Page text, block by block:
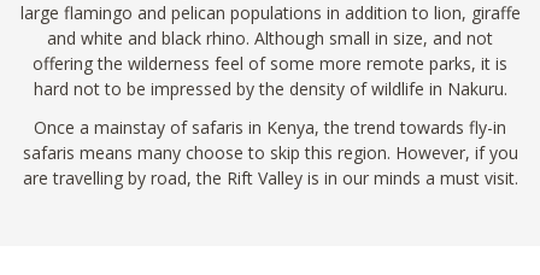
large flamingo and pelican populations in addition to lion, giraffe
and white and black rhino. Although small in size, and not
offering the wilderness feel of some more remote parks, it is
hard not to be impressed by the density of wildlife in Nakuru.
Once a mainstay of safaris in Kenya, the trend towards fly-in
safaris means many choose to skip this region. However, if you
are travelling by road, the Rift Valley is in our minds a must visit.